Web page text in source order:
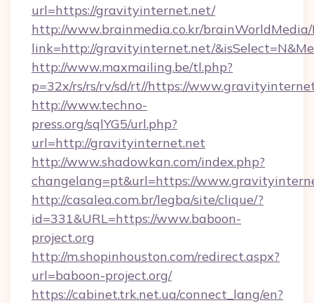
url=https://gravityinternet.net/
http://www.brainmedia.co.kr/brainWorldMedia/
link=http://gravityinternet.net/
http://www.maxmailing.be/tl.php?
p=32x/rs/rs/rv/sd/rt//https://
http://www.techno-
press.org/sqlYG5/url.php?
url=http://gravityinternet.net
http://www.shadowkan.com/index.php?
changelang=pt&url=https://
http://casalea.com.br/legba/site/clique/?
id=331&URL=https://www.baboon-
project.org
http://m.shopinhouston.com/redirect.aspx?
url=baboon-project.org/
https://cabinet.trk.net.ua/connect_lang/en?